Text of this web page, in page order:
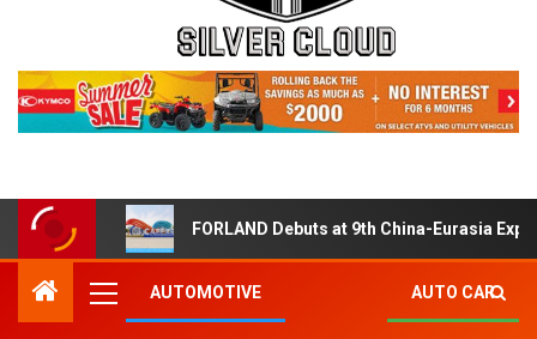
FORLAND Debuts at 9th China-Eurasia
AUTOMOTIVE AUTO CAR